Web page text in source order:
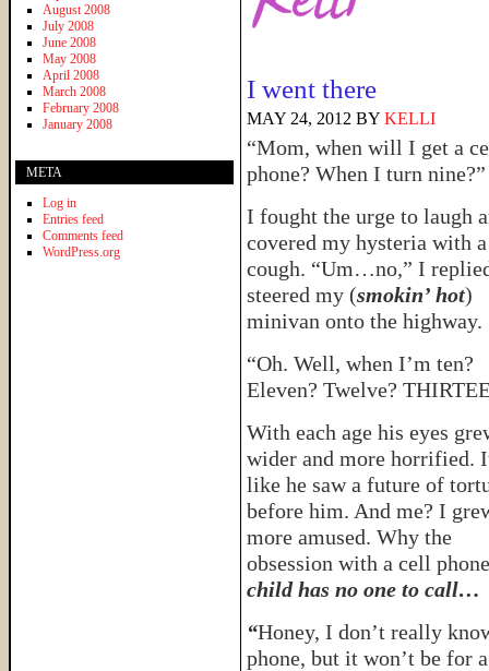
I went there
MAY 24, 2012 BY KELLI
“Mom, when will I get a
phone? When I turn nine?”
I fought the urge to laugh
covered my hysteria with
cough. “Um…no,” I
steered my (smokin’ hot)
minivan onto the highway.
“Oh. Well, when I’m ten?
Eleven? Twelve?
With each age his eyes
wider and more horrified.
like he saw a future of
before him. And me? I
more amused. Why the
obsession with a cell
child has no one to call…
“Honey, I don’t really
phone, but it won’t be for
August 2008
July 2008
June 2008
May 2008
April 2008
March 2008
February 2008
January 2008
META
Log in
Entries feed
Comments feed
WordPress.org